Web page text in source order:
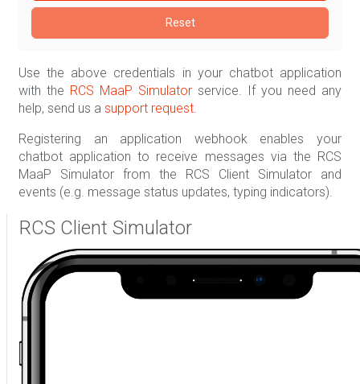
Reset
Use the above credentials in your chatbot application
with the RCS MaaP Simulator service. If you need any
help, send us a support request.
Registering an application webhook enables your
chatbot application to receive messages via the RCS
MaaP Simulator from the RCS Client Simulator and
events (e.g. message status updates, typing indicators).
RCS Client Simulator